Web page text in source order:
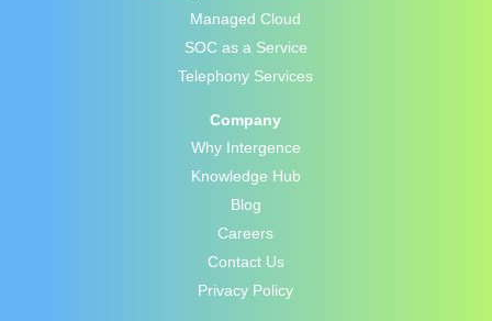
Managed Cloud
SOC as a Service
Telephony Services
Company
Why Intergence
Knowledge Hub
Blog
Careers
Contact Us
Privacy Policy